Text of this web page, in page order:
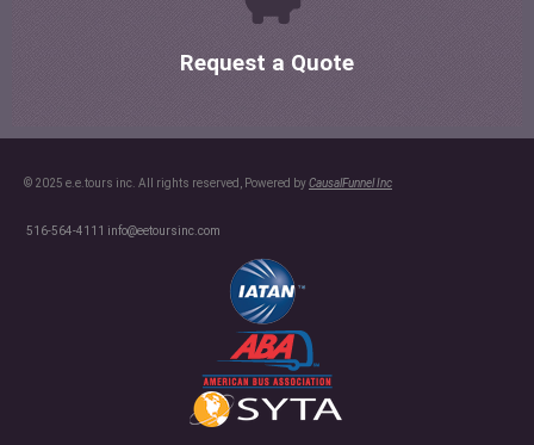
Request a Quote
© 2025 e.e.tours inc. All rights reserved, Powered byCausalFunnel Inc
516-564-4111 info@eetoursinc.com